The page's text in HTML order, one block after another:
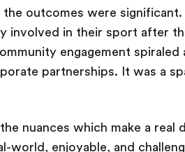
outcomes were significant.
involved in their sport after
engagement spiraled
partnerships. It was a
nuances which make a real
enjoyable, and